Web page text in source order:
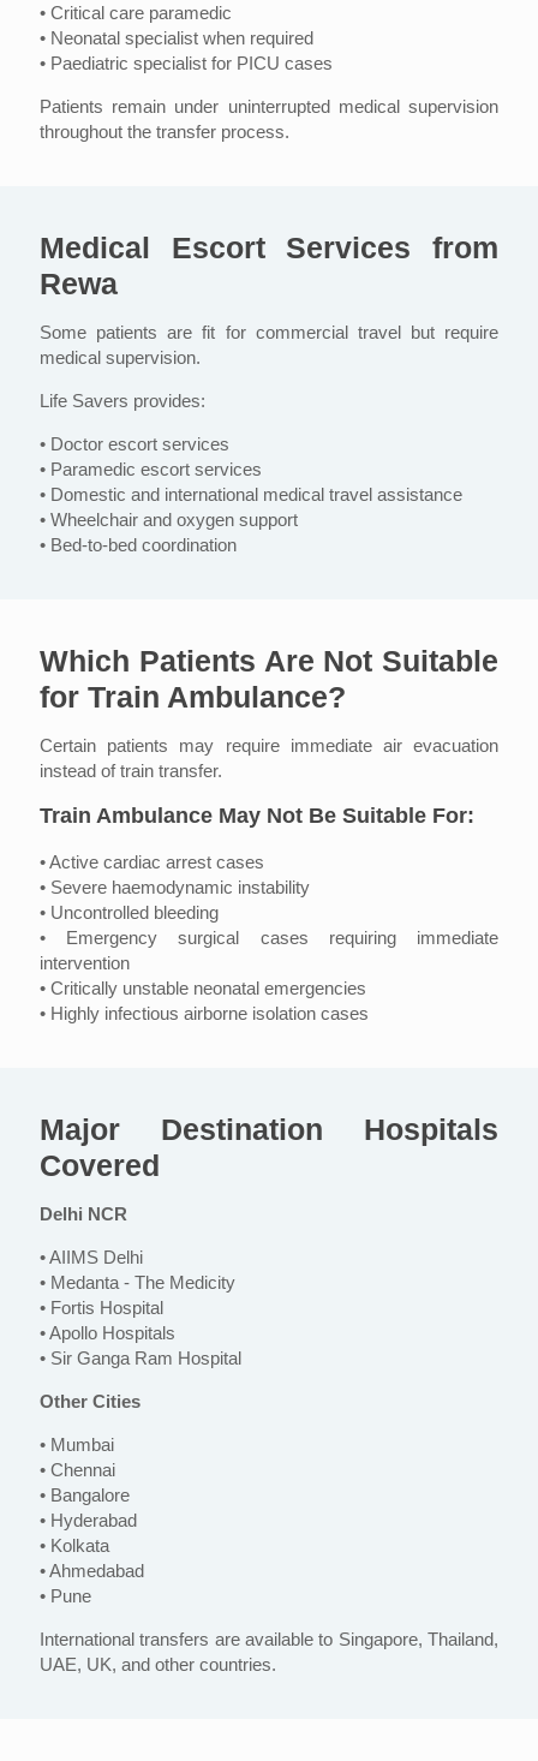
• Critical care paramedic
• Neonatal specialist when required
• Paediatric specialist for PICU cases
Patients remain under uninterrupted medical supervision
throughout the transfer process.
Medical Escort Services from
Rewa
Some patients are fit for commercial travel but require
medical supervision.
Life Savers provides:
• Doctor escort services
• Paramedic escort services
• Domestic and international medical travel assistance
• Wheelchair and oxygen support
• Bed-to-bed coordination
Which Patients Are Not Suitable
for Train Ambulance?
Certain patients may require immediate air evacuation
instead of train transfer.
Train Ambulance May Not Be Suitable For:
• Active cardiac arrest cases
• Severe haemodynamic instability
• Uncontrolled bleeding
• Emergency surgical cases requiring immediate
intervention
• Critically unstable neonatal emergencies
• Highly infectious airborne isolation cases
Major Destination Hospitals
Covered
Delhi NCR
• AIIMS Delhi
• Medanta - The Medicity
• Fortis Hospital
• Apollo Hospitals
• Sir Ganga Ram Hospital
Other Cities
• Mumbai
• Chennai
• Bangalore
• Hyderabad
• Kolkata
• Ahmedabad
• Pune
International transfers are available to Singapore, Thailand,
UAE, UK, and other countries.